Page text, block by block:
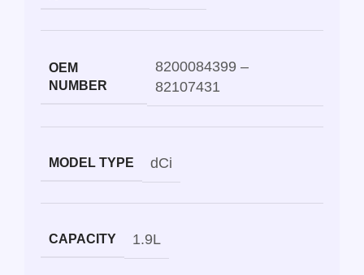
OEM
NUMBER
8200084399 –
82107431
MODEL TYPE dCi
CAPACITY 1.9L